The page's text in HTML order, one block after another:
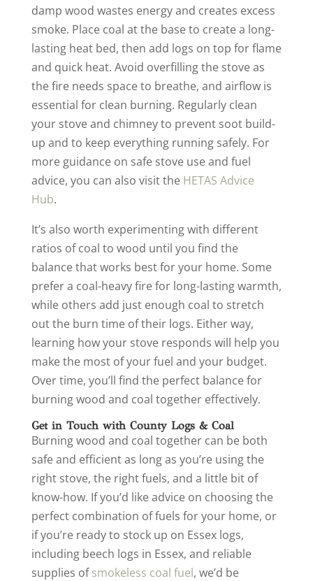
damp wood wastes energy and creates excess
smoke. Place coal at the base to create a long-
lasting heat bed, then add logs on top for flame
and quick heat. Avoid overfilling the stove as
the fire needs space to breathe, and airflow is
essential for clean burning. Regularly clean
your stove and chimney to prevent soot build-
up and to keep everything running safely. For
more guidance on safe stove use and fuel
advice, you can also visit the HETAS Advice
Hub.
It’s also worth experimenting with different
ratios of coal to wood until you find the
balance that works best for your home. Some
prefer a coal-heavy fire for long-lasting warmth,
while others add just enough coal to stretch
out the burn time of their logs. Either way,
learning how your stove responds will help you
make the most of your fuel and your budget.
Over time, you’ll find the perfect balance for
burning wood and coal together effectively.
Get in Touch with County Logs & Coal
Burning wood and coal together can be both
safe and efficient as long as you’re using the
right stove, the right fuels, and a little bit of
know-how. If you’d like advice on choosing the
perfect combination of fuels for your home, or
if you’re ready to stock up on Essex logs,
including beech logs in Essex, and reliable
supplies ofsmokeless coal fuel, we’d be